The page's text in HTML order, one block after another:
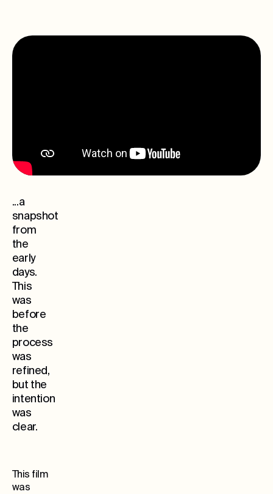
...a
snapshot
from
the
early
days.
This
was
before
the
process
was
refined,
but the
intention
was
clear.
This film
was